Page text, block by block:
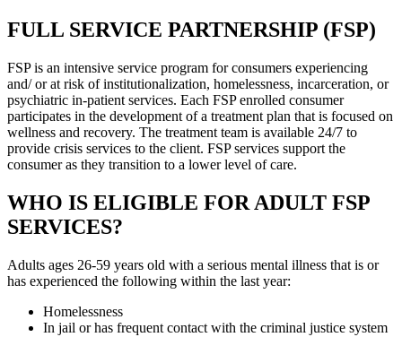
FULL SERVICE PARTNERSHIP (FSP)
FSP is an intensive service program for consumers experiencing
and/ or at risk of institutionalization, homelessness, incarceration, or
psychiatric in-patient services. Each FSP enrolled consumer
participates in the development of a treatment plan that is focused on
wellness and recovery. The treatment team is available 24/7 to
provide crisis services to the client. FSP services support the
consumer as they transition to a lower level of care.
WHO IS ELIGIBLE FOR ADULT FSP
SERVICES?
Adults ages 26-59 years old with a serious mental illness that is or
has experienced the following within the last year:
Homelessness
In jail or has frequent contact with the criminal justice system